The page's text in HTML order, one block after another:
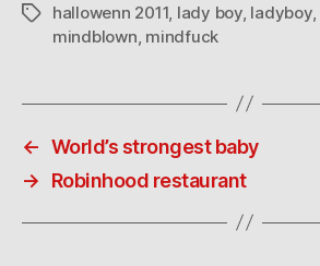
Tagshallowenn 2011 lady boy, ladyboy,
mindblown mindfuck
← World’s strongest baby
→
Robinhood restaurant